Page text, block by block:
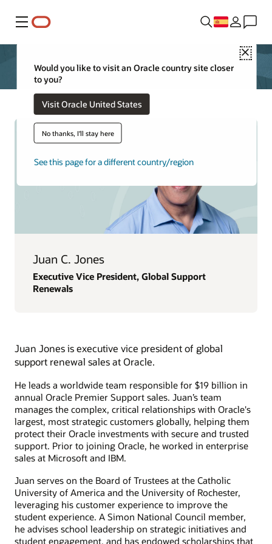
Menú
Close
Would you like to visit an Oracle country site closer
to you?
Visit Oracle United States
No thanks, I'll stay here
See this page for a different country/region
Juan C. Jones
Executive Vice President, Global Support
Renewals
Juan Jones is executive vice president of global
support renewal sales at Oracle.
He leads a worldwide team responsible for $19 billion in
annual Oracle Premier Support sales. Juan’s team
manages the complex, critical relationships with Oracle's
largest, most strategic customers globally, helping them
protect their Oracle investments with secure and trusted
support. Prior to joining Oracle, he worked in enterprise
sales at Microsoft and IBM.
Juan serves on the Board of Trustees at the Catholic
University of America and the University of Rochester,
leveraging his customer experience to improve the
student experience. A Simon National Council member,
he advises school leadership on strategic initiatives and
student engagement, and has endowed scholarships that